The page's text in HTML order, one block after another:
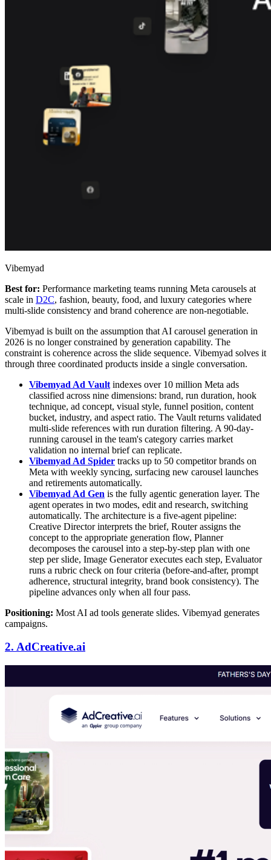
Vibemyad
Best for: Performance marketing teams running Meta carousels at
scale in D2C, fashion, beauty, food, and luxury categories where
multi-slide consistency and brand coherence are non-negotiable.
Vibemyad is built on the assumption that AI carousel generation in
2026 is no longer constrained by generation capability. The
constraint is coherence across the slide sequence. Vibemyad solves it
through three coordinated products inside a single conversation.
Vibemyad Ad Vault indexes over 10 million Meta ads
classified across nine dimensions: brand, run duration, hook
technique, ad concept, visual style, funnel position, content
bucket, industry, and aspect ratio. The Vault returns validated
multi-slide references with run duration filtering. A 90-day-
running carousel in the team's category carries market
validation no internal brief can replicate.
Vibemyad Ad Spider tracks up to 50 competitor brands on
Meta with weekly syncing, surfacing new carousel launches
and retirements automatically.
Vibemyad Ad Gen is the fully agentic generation layer. The
agent operates in two modes, edit and research, switching
automatically. The architecture is a five-agent pipeline:
Creative Director interprets the brief, Router assigns the
concept to the appropriate generation flow, Planner
decomposes the carousel into a step-by-step plan with one
step per slide, Image Generator executes each step, Evaluator
runs a rubric check on four criteria (before-and-after, prompt
adherence, structural integrity, brand book consistency). The
pipeline advances only when all four pass.
Positioning: Most AI ad tools generate slides. Vibemyad generates
campaigns.
2. AdCreative.ai